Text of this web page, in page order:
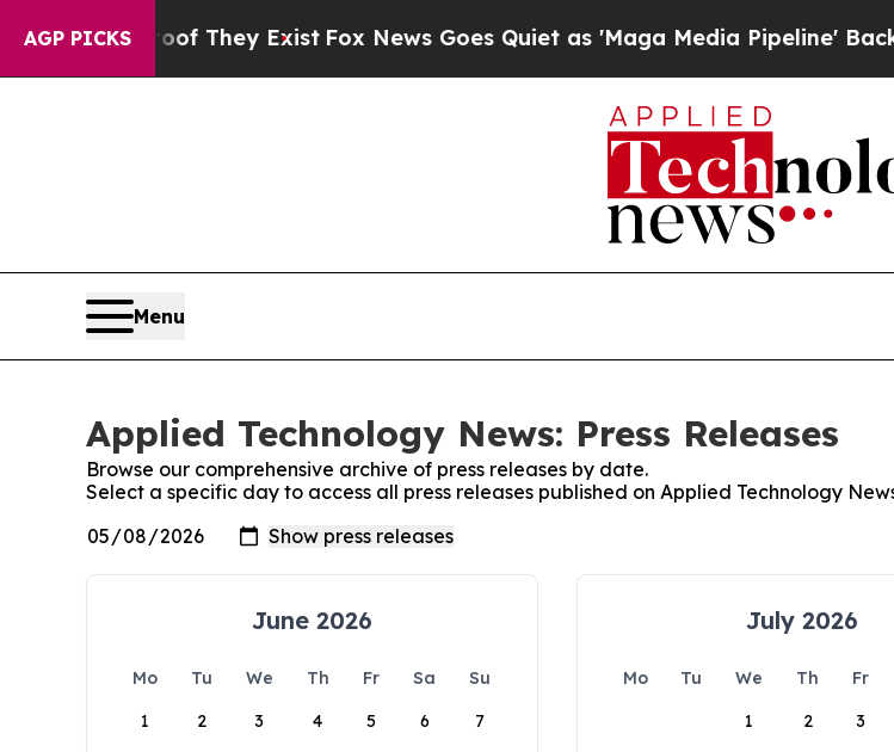
AGP PICKS
Proof They Exist Fox News Goes Quiet as 'Maga Media Pipeline' Backfires
Menu
Applied Technology News: Press Releases
Browse our comprehensive archive of press releases by date.
Select a specific day to access all press releases published on Applied Technology
June 2026
Mo Tu We Th Fr Sa
Su
1
2 3 4 5 6 7
July 2026
Mo Tu We Th Fr
1
2 3